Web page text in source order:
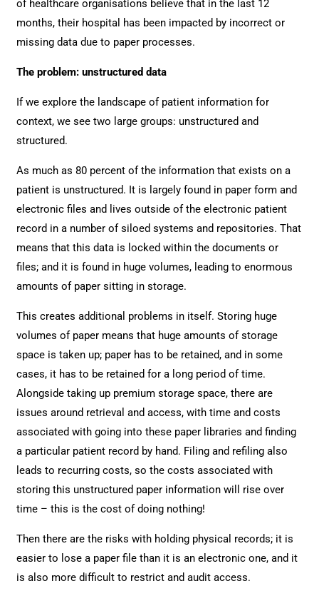
of healthcare organisations believe that in the last 12
months, their hospital has been impacted by incorrect or
missing data due to paper processes.
The problem: unstructured data
If we explore the landscape of patient information for
context, we see two large groups: unstructured and
structured.
As much as 80 percent of the information that exists on a
patient is unstructured. It is largely found in paper form and
electronic files and lives outside of the electronic patient
record in a number of siloed systems and repositories. That
means that this data is locked within the documents or
files; and it is found in huge volumes, leading to enormous
amounts of paper sitting in storage.
This creates additional problems in itself. Storing huge
volumes of paper means that huge amounts of storage
space is taken up; paper has to be retained, and in some
cases, it has to be retained for a long period of time.
Alongside taking up premium storage space, there are
issues around retrieval and access, with time and costs
associated with going into these paper libraries and finding
a particular patient record by hand. Filing and refiling also
leads to recurring costs, so the costs associated with
storing this unstructured paper information will rise over
time – this is the cost of doing nothing!
Then there are the risks with holding physical records; it is
easier to lose a paper file than it is an electronic one, and it
is also more difficult to restrict and audit access.